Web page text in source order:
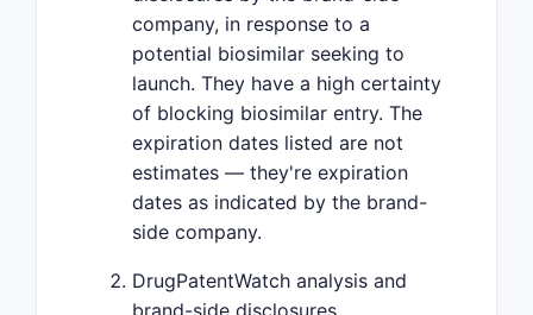
company, in response to a
potential biosimilar seeking to
launch. They have a high certainty
of blocking biosimilar entry. The
expiration dates listed are not
estimates — they're expiration
dates as indicated by the brand-
side company.
DrugPatentWatch analysis and
brand-side disclosures